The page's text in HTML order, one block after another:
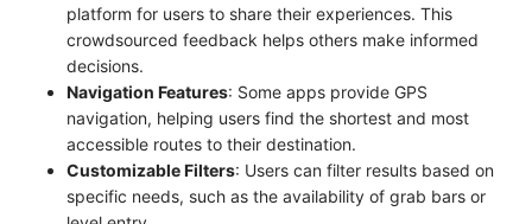
platform for users to share their experiences. This
crowdsourced feedback helps others make informed
decisions.
Navigation Features: Some apps provide GPS
navigation, helping users find the shortest and most
accessible routes to their destination.
Customizable Filters: Users can filter results based on
specific needs, such as the availability of grab bars or